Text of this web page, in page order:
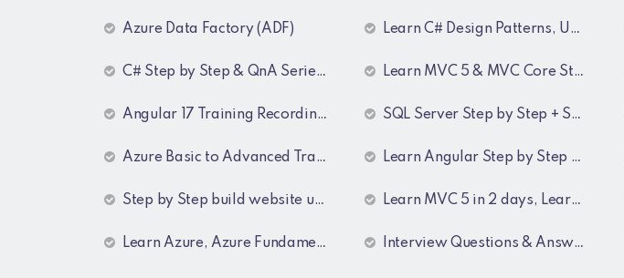
Azure Data Factory (ADF)
C# Step by Step & QnA Series ( Freshers and Experienced )
Angular 17 Training Recordings (Project Based)
Azure Basic to Advanced Training Recordings
Step by Step build website using MVC Core (.NET 8)
Learn Azure, Azure Fundamentals using AZ-900, AZ-303 & 204 Architecture and exam preparation and Docker and Kubernetes
Learn C# Design Patterns, UML Diagrams, MicroServices Architecture & Design pattern & Architecture Patterns Training Recordings
Learn MVC 5 & MVC Core Step by Step
SQL Server Step by Step + SQL Interview Q&A Tutorial
Learn Angular Step by Step + 55 Angular interview Questions and Answers
Learn MVC 5 in 2 days, Learn MVC Core in 4 hours, MVC Core Training
Interview Questions & Answers Series for BI Developer